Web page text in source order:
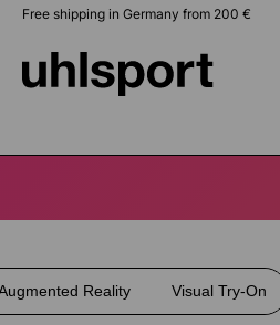
Skip to main navigation
Free shipping in Germany from 200 €
Reality Visual Try-On